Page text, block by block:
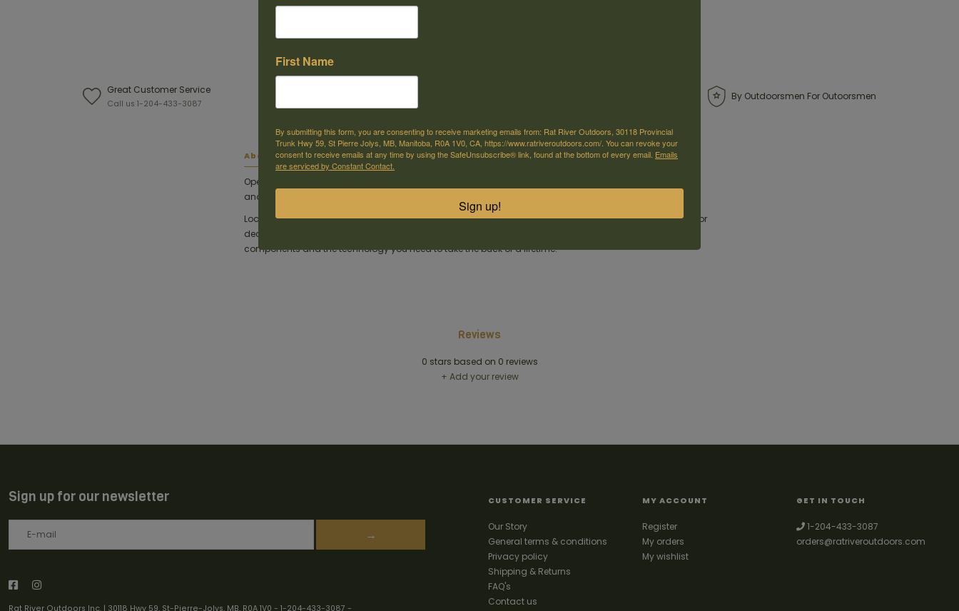
Great Customer Service
Call us 1-204-433-3087
By Outdoorsmen For Outoorsmen
About this item
Opening day of deer season comes only once a year. Make sure you're ready when the big one steps out
and load-up with Hornady ® ®
Loaded with our legendary Hornady InterLock bullets in weights that have been deer hunting favorites for
decades, American Whitetail
components and the technology you need to take the buck of a lifetime!
Reviews
0 stars based on 0 reviews
+ Add your review
Sign up for our newsletter
→
Rat River Outdoors Inc. | 30118 Hwy 59, St-Pierre-Jolys, MB, R0A 1V0 - 1-204-433-3087 -
CUSTOMER SERVICE
Our Story
General terms & conditions
Privacy policy
Shipping & Returns
FAQ's
Contact us
MY ACCOUNT
Register
My orders
My wishlist
GET IN TOUCH
1-204-433-3087
orders@ratriveroutdoors.com
First Name
By submitting this form, you are consenting to receive marketing emails from: Rat River Outdoors, 30118 Provincial
Trunk Hwy 59, St Pierre Jolys, MB, Manitoba, R0A 1V0, CA, https://www.ratriveroutdoors.com/. You can revoke your
consent to receive emails at any time by using the SafeUnsubscribe® link, found at the bottom of every email. Emails
are serviced by Constant Contact.
Sign up!